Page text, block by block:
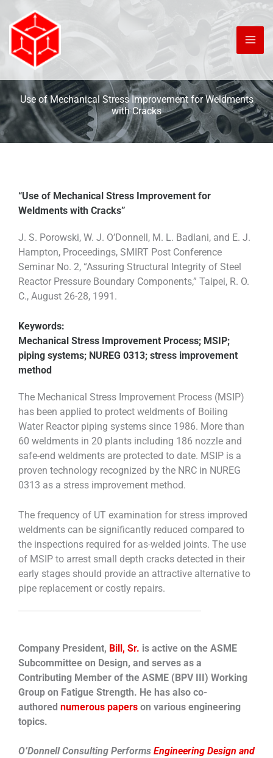
content
Use of Mechanical Stress Improvement for Weldments
with Cracks
“Use of Mechanical Stress Improvement for
Weldments with Cracks”
J. S. Porowski, W. J. O’Donnell, M. L. Badlani, and E. J.
Hampton, Proceedings, SMIRT Post Conference
Seminar No. 2, “Assuring Structural Integrity of Steel
Reactor Pressure Boundary Components,” Taipei, R. O.
C., August 26-28, 1991.
Keywords:
Mechanical Stress Improvement Process; MSIP;
piping systems; NUREG 0313; stress improvement
method
The Mechanical Stress Improvement Process (MSIP)
has been applied to protect weldments of Boiling
Water Reactor piping systems since 1986. More than
60 weldments in 20 plants including 186 nozzle and
safe-end weldments are protected to date. MSIP is a
proven technology recognized by the NRC in NUREG
0313 as a stress improvement method.
The frequency of UT examination for stress improved
weldments can be significantly reduced compared to
the inspections required for as-welded joints. The use
of MSIP to arrest small depth cracks detected in their
early stages should provide an attractive alternative to
pipe replacement or costly repairs.
Company President, Bill, Sr. is active on the ASME
Subcommittee on Design, and serves as a
Contributing Member of the ASME (BPV III) Working
Group on Fatigue Strength. He has also co-
authored numerous papers on various engineering
topics.
O’Donnell Consulting Performs Engineering Design and